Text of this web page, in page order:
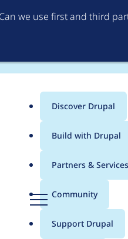
Can we use first and third
Menu
Main
menu
Discover Drupal
Build with Drupal
Partners & Services
Community
Support Drupal
for